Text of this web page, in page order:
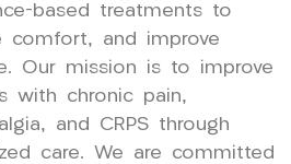
based treatments to
comfort, and improve
Our mission is to improve
with chronic pain,
and CRPS through
care. We are committed